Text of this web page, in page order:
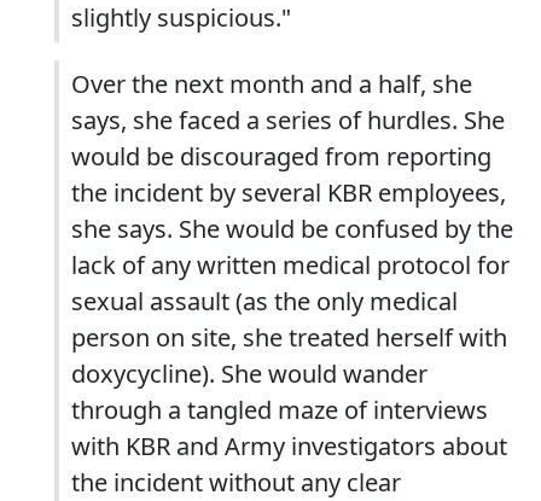
slightly suspicious."
Over the next month and a half, she
says, she faced a series of hurdles. She
would be discouraged from reporting
the incident by several KBR employees,
she says. She would be confused by the
lack of any written medical protocol for
sexual assault (as the only medical
person on site, she treated herself with
doxycycline). She would wander
through a tangled maze of interviews
with KBR and Army investigators about
the incident without any clear